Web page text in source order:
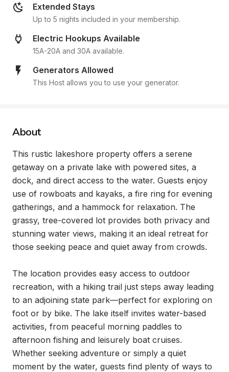
Extended Stays
Up to 5 nights included in your membership.
Electric Hookups Available
15A-20A and 30A available.
Generators Allowed
This Host allows you to use your generator.
About
This rustic lakeshore property offers a serene
getaway on a private lake with powered sites, a
dock, and direct access to the water. Guests enjoy
use of rowboats and kayaks, a fire ring for evening
gatherings, and a hammock for relaxation. The
grassy, tree-covered lot provides both privacy and
stunning water views, making it an ideal retreat for
those seeking peace and quiet away from crowds.
The location provides easy access to outdoor
recreation, with a hiking trail just steps away leading
to an adjoining state park—perfect for exploring on
foot or by bike. The lake itself invites water-based
activities, from peaceful morning paddles to
afternoon fishing and leisurely boat cruises.
Whether seeking adventure or simply a quiet
moment by the water, guests find plenty of ways to